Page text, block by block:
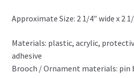
Approximate Size: 2 1/4″ wide x 2
Materials: plastic, acrylic,
adhesive
Brooch / Ornament materials: pin